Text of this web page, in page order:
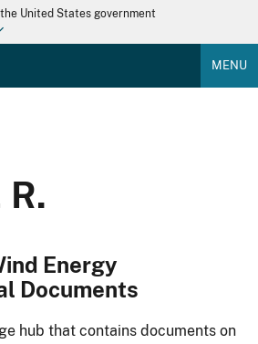
United States government
MENU
Energy
Documents
hub that contains documents on